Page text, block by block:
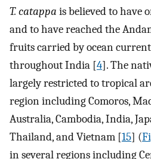
T. catappa is believed to have
and to have reached the
fruits carried by ocean
throughout India [4]. The
largely restricted to tropical
region including Comoros,
Australia, Cambodia, India,
Thailand, and Vietnam [15] (
in several regions including